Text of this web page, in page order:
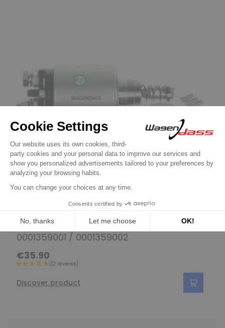
Solenoid for starter 0001356003 /
0001359001 / 0001359002
€35.90
Discover product